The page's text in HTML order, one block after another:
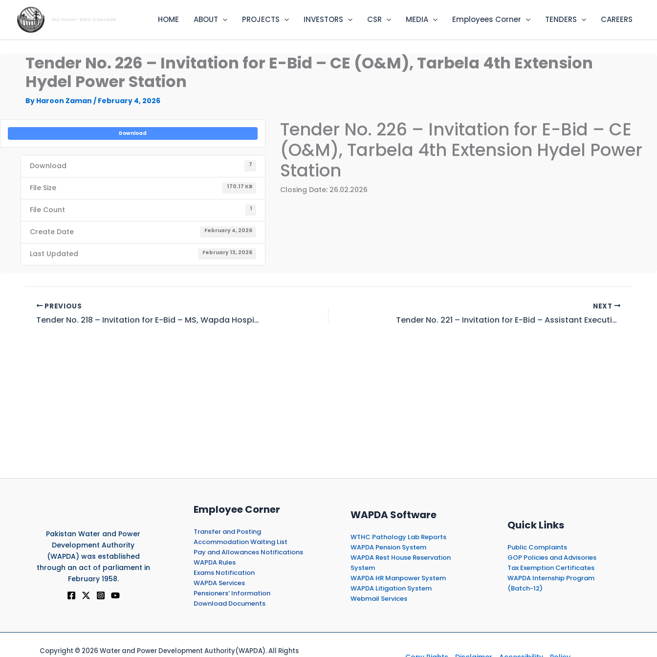
content
Our Vision- Dam a Decade HOME ABOUT PROJECTS INVESTORS CSR MEDIA Employees Corner TENDERS CAREERS
Tender No. 226 – Invitation for E-Bid – CE (O&M), Tarbela 4th Extension
Hydel Power Station
By Haroon Zaman / February 4, 2026
Download
Download 7
File Size 170.17 KB
File Count 1
Create Date February 4, 2026
Last Updated February 13, 2026
Tender No. 226 – Invitation for E-Bid – CE
(O&M), Tarbela 4th Extension Hydel Power
Station
Closing Date: 26.02.2026
PREVIOUS
Tender No. 218 – Invitation for E-Bid – MS, Wapda Hospital, Quetta
NEXT
Tender No. 221 – Invitation for E-Bid – Assistant Executive Engineer (Civil-II), Tarbela
Pakistan Water and Power
Development Authority
(WAPDA) was established
through an act of parliament in
February 1958.
Employee Corner
Transfer and Posting
Accommodation Waiting List
Pay and Allowances Notifications
WAPDA Rules
Exams Notification
WAPDA Services
Pensioners’ Information
Download Documents
WAPDA Software
WTHC Pathology Lab Reports
WAPDA Pension System
WAPDA Rest House Reservation
System
WAPDA HR Manpower System
WAPDA Litigation System
Webmail Services
Quick Links
Public Complaints
GOP Policies and Advisories
Tax Exemption Certificates
WAPDA Internship Program
(Batch-12)
Copyright © 2026 Water and Power Development Authority(WAPDA). All Rights